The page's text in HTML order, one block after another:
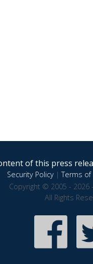
of this press
Security Policy|Terms of
Copyright © 2005 - 2026
All Rights